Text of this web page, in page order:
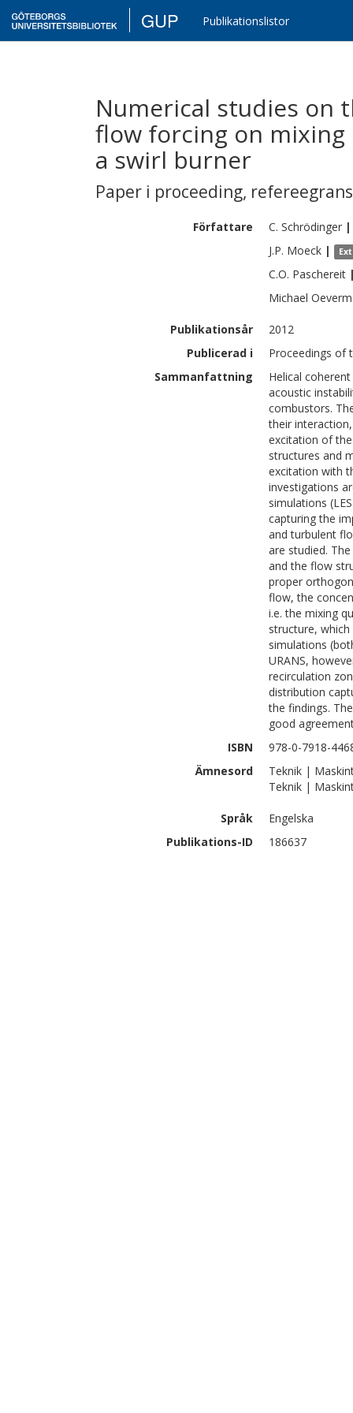
GUP Publikationslistor
Numerical studies on
flow forcing on
a swirl burner
Paper i proceeding,
Författare C. Schrödinger |
J.P. Moeck |
C.O. Paschereit
Michael
Publikationsår
2012
Publicerad i
Proceedings of
Sammanfattning
Helical
acoustic
combustors.
their
excitation of
structures and
excitation with
investigations
simulations
capturing the
and turbulent
are studied.
and the flow
proper
flow, the
i.e. the mixing
structure,
simulations
URANS,
recirculation
distribution
the findings.
good
ISBN
978-0-7918-
Ämnesord
Teknik |
Teknik |
Språk
Engelska
Publikations-ID
186637